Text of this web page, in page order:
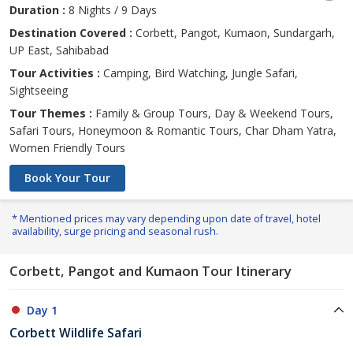
Duration : 8 Nights / 9 Days
Destination Covered : Corbett, Pangot, Kumaon, Sundargarh,
UP East, Sahibabad
Tour Activities : Camping, Bird Watching, Jungle Safari,
Sightseeing
Tour Themes : Family & Group Tours, Day & Weekend Tours,
Safari Tours, Honeymoon & Romantic Tours, Char Dham Yatra,
Women Friendly Tours
Book Your Tour
* Mentioned prices may vary depending upon date of travel, hotel
availability, surge pricing and seasonal rush.
Corbett, Pangot and Kumaon Tour Itinerary
Day 1
Corbett Wildlife Safari